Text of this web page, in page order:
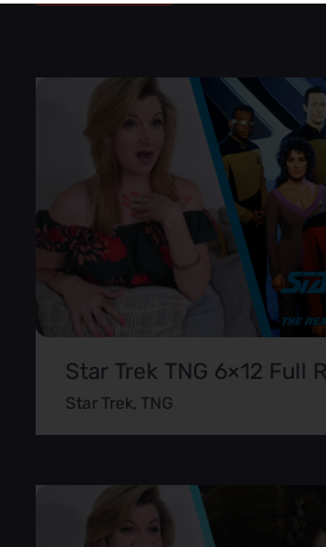
Star Trek TNG 6×12 Full
Star Trek, TNG